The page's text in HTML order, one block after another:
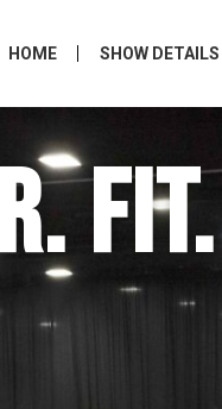
HOME SHOW DETAILS
FIT.